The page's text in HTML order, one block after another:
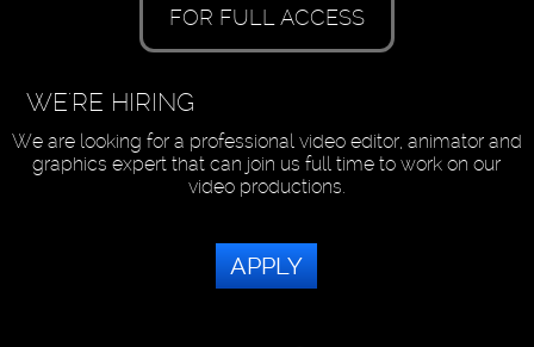
FOR FULL ACCESS
WE'RE HIRING
We are looking for a professional video editor, animator and
graphics expert that can join us full time to work on our
video productions.
APPLY